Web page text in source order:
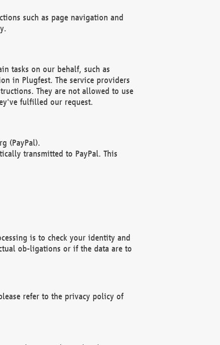
such as page navigation and
tasks on our behalf, such as
in Plugfest. The service providers
They are not allowed to use
fulfilled our request.
(PayPal).
transmitted to PayPal. This
is to check your identity and
ob-ligations or if the data are to
refer to the privacy policy of